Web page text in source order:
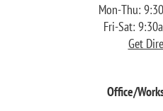
Mon-Thu:
Fri-Sat:
Get
Office/